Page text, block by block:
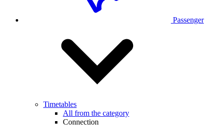
Passenger
Timetables
All from the category
Connection